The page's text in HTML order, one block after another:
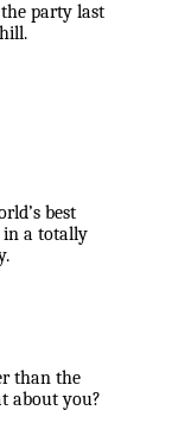
party last
best
in a totally
than the
about you?